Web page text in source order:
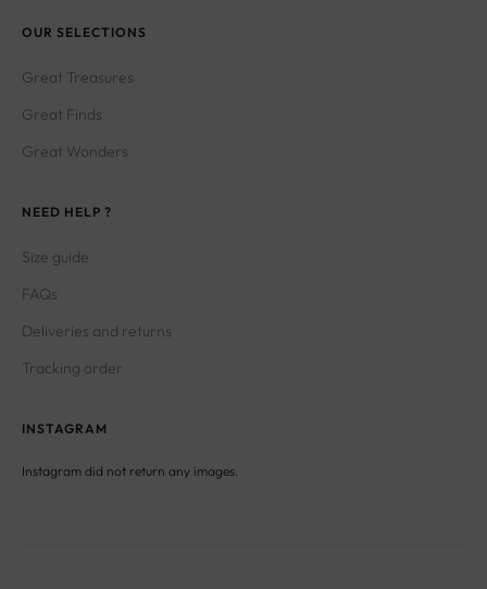
OUR SELECTIONS
Great Treasures
Great Finds
Great Wonders
NEED HELP ?
Size guide
FAQs
Deliveries and returns
Tracking order
INSTAGRAM
Instagram did not return any images.